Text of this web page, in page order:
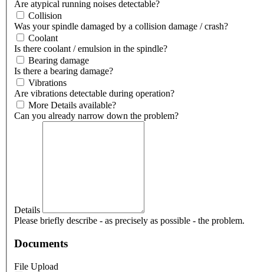
Are atypical running noises detectable?
Collision
Was your spindle damaged by a collision damage / crash?
Coolant
Is there coolant / emulsion in the spindle?
Bearing damage
Is there a bearing damage?
Vibrations
Are vibrations detectable during operation?
More Details available?
Can you already narrow down the problem?
Details
Please briefly describe - as precisely as possible - the problem.
Documents
File Upload